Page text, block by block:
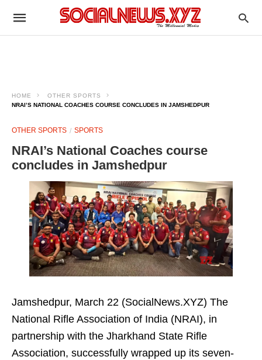
HOME
OTHER SPORTS
NRAI’S NATIONAL COACHES COURSE CONCLUDES IN JAMSHEDPUR
OTHER SPORTS SPORTS
NRAI’s National Coaches course
concludes in Jamshedpur
Jamshedpur, March 22 (SocialNews.XYZ) The
National Rifle Association of India (NRAI), in
partnership with the Jharkhand State Rifle
Association, successfully wrapped up its seven-